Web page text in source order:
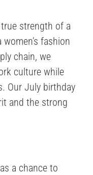
strength of a
fashion
chain, we
culture while
Our July birthday
and the strong
a chance to